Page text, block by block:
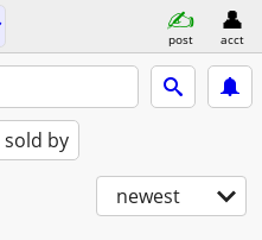
post acct
sold by
newest